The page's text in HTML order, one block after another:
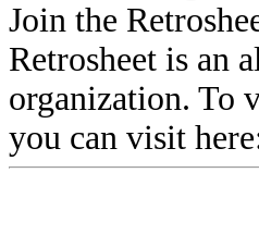
Join the
Retrosheet is an
organization. To
you can visit